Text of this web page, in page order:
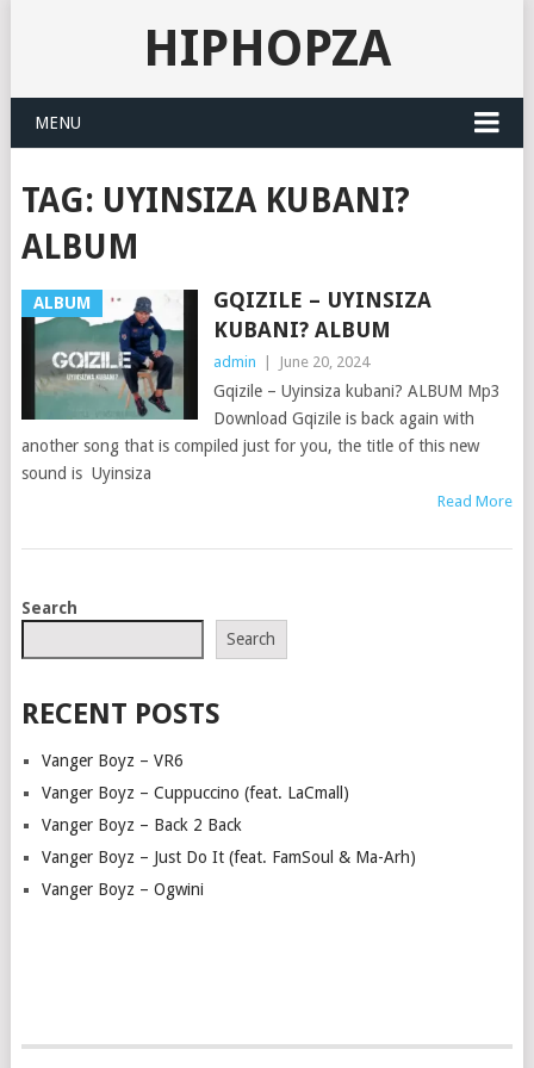
HIPHOPZA
MENU
TAG: UYINSIZA KUBANI?
ALBUM
ALBUM
GQIZILE – UYINSIZA
KUBANI? ALBUM
admin June 20, 2024
Gqizile – Uyinsiza kubani? ALBUM Mp3
Download Gqizile is back again with
another song that is compiled just for you, the title of this new
sound is Uyinsiza
Read More
POSTS
Search
Search
RECENT POSTS
Vanger Boyz – VR6
Vanger Boyz – Cuppuccino (feat. LaCmall)
Vanger Boyz – Back 2 Back
Vanger Boyz – Just Do It (feat. FamSoul & Ma-Arh)
Vanger Boyz – Ogwini